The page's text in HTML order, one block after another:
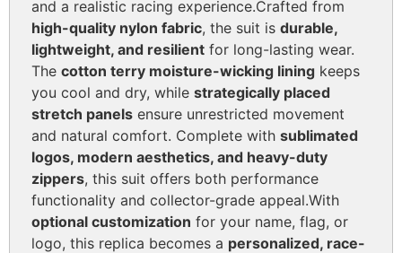
and a realistic racing experience.Crafted from
high-quality nylon fabric, the suit is durable,
lightweight, and resilient for long-lasting wear.
The cotton terry moisture-wicking lining keeps
you cool and dry, while strategically placed
stretch panels ensure unrestricted movement
and natural comfort. Complete with sublimated
logos, modern aesthetics, and heavy-duty
zippers, this suit offers both performance
functionality and collector-grade appeal.With
optional customization for your name, flag, or
logo, this replica becomes a personalized, race-